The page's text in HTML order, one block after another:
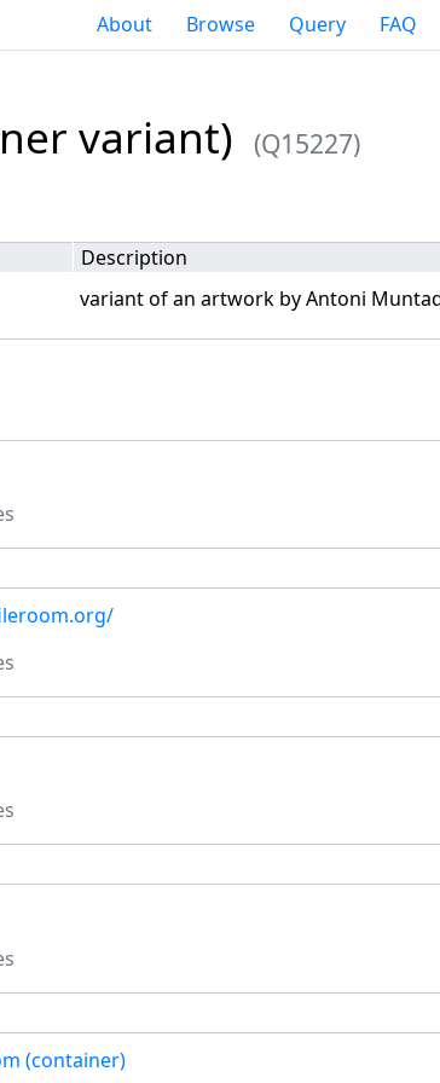
About Browse Query FAQ
variant) (Q15227)
Description
variant of an artwork by Antoni
(container)